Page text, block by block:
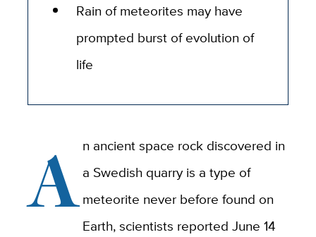
Rain of meteorites may have
prompted burst of evolution of
life
An ancient space rock discovered in
a Swedish quarry is a type of
meteorite never before found on
Earth, scientists reported June 14